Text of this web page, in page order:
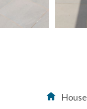
House